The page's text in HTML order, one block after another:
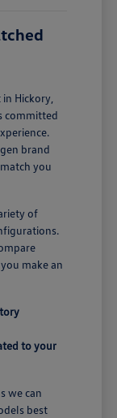
Hickory,
committed
brand
you
of
make an
to your
we can
best